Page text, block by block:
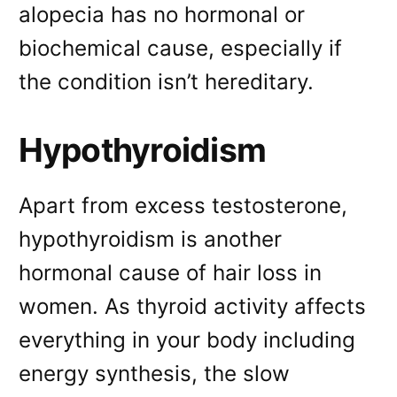
alopecia has no hormonal or
biochemical cause, especially if
the condition isn’t hereditary.
Hypothyroidism
Apart from excess testosterone,
hypothyroidism is another
hormonal cause of hair loss in
women. As thyroid activity affects
everything in your body including
energy synthesis, the slow